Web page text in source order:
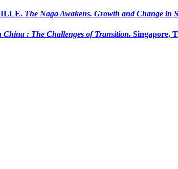
The Naga Awakens. Growth and Change in
China : The Challenges of Transition. Singapore,